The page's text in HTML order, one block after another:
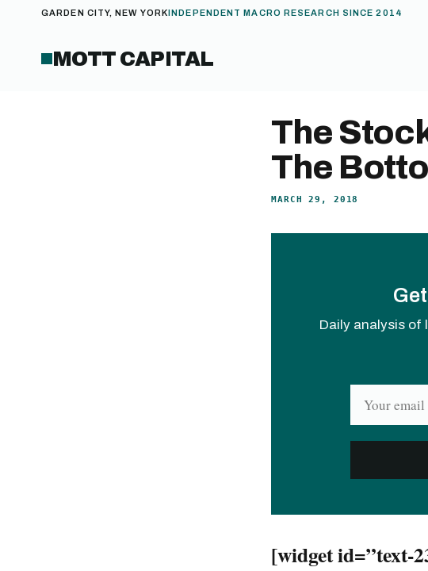
GARDEN CITY, NEW YORKINDEPENDENT MACRO RESEARCH SINCE 2014
MOTT CAPITAL
The
The
MARCH 29, 2018
Daily analysis of
[widget id=”text-